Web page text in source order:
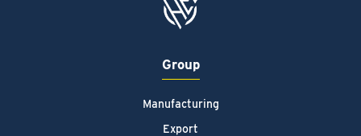
Group
Manufacturing
Export